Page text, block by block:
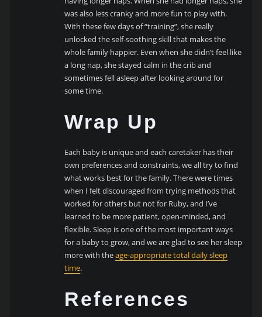
was also less cranky and more fun to play with.
With these few days of “training”, she really
unlocked the self-soothing skill that makes the
whole family happier. Even when she didn’t feel like
a long nap, she stayed calm in the crib and
sometimes fell asleep after looking around for
some time.
Wrap Up
Each baby is unique and each caretaker has their
own preferences and constraints, we all try to find
what works best for the family. There were times
when I felt discouraged from trying methods that
worked for others but not for Ruby, and I’ve
learned to be more patient, open-minded, and
flexible. Sleep is one of the most important ways
for a baby to grow, and we are glad to see her sleep
more with theage-appropriate total daily sleep
time.
References